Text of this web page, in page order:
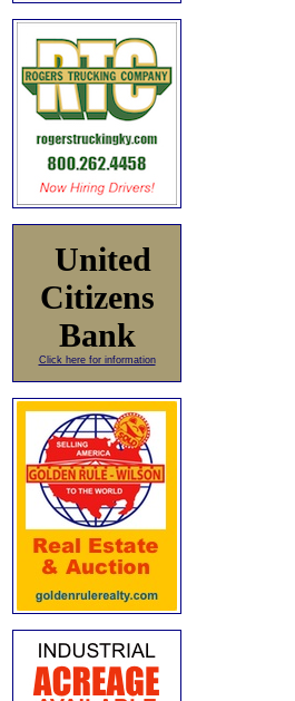
United
Citizens
Bank
Click here for information